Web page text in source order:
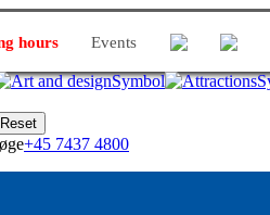
hours Events
Reset
+45 7437 4800